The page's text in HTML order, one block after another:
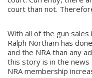
court than not.
With all of the gun
Ralph Northam has
and the NRA than any
this story is in the news
NRA membership